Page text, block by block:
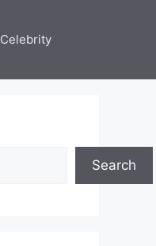
Celebrity
Search